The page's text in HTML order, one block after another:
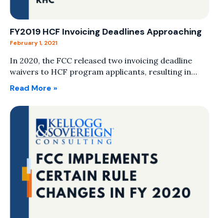
FY2019 HCF Invoicing Deadlines Approaching
February 1, 2021
In 2020, the FCC released two invoicing deadline
waivers to HCF program applicants, resulting in…
Read More »